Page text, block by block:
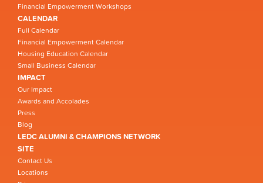
Financial Empowerment Workshops
CALENDAR
Full Calendar
Financial Empowerment Calendar
Housing Education Calendar
Small Business Calendar
IMPACT
Our Impact
Awards and Accolades
Press
Blog
LEDC ALUMNI & CHAMPIONS NETWORK
SITE
Contact Us
Locations